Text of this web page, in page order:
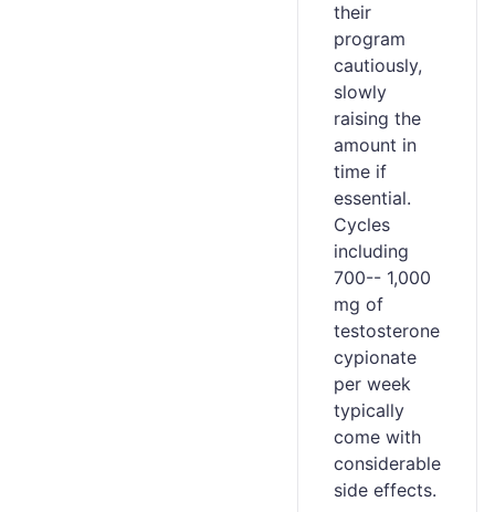
their
program
cautiously,
slowly
raising the
amount in
time if
essential.
Cycles
including
700-- 1,000
mg of
testosterone
cypionate
per week
typically
come with
considerable
side effects.